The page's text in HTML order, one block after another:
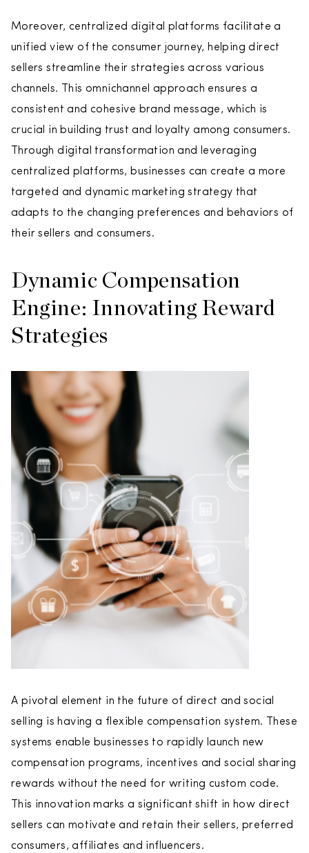
Moreover, centralized digital platforms facilitate a
unified view of the consumer journey, helping direct
sellers streamline their strategies across various
channels. This omnichannel approach ensures a
consistent and cohesive brand message, which is
crucial in building trust and loyalty among consumers.
Through digital transformation and leveraging
centralized platforms, businesses can create a more
targeted and dynamic marketing strategy that
adapts to the changing preferences and behaviors of
their sellers and consumers.
Dynamic Compensation
Engine: Innovating Reward
Strategies
A pivotal element in the future of direct and social
selling is having a flexible compensation system. These
systems enable businesses to rapidly launch new
compensation programs, incentives and social sharing
rewards without the need for writing custom code.
This innovation marks a significant shift in how direct
sellers can motivate and retain their sellers, preferred
consumers, affiliates and influencers.